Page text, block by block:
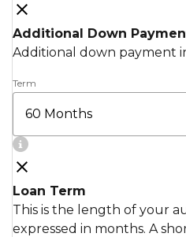
Additional Down
Additional down payment
Term
Loan Term
This is the length of your
expressed in months. A